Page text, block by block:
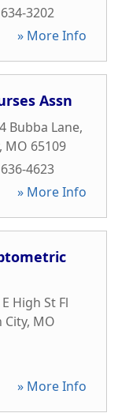
3202
» More Info
Assn
Bubba Lane,
, MO 65109
4623
» More Info
High St Fl
City, MO
» More Info